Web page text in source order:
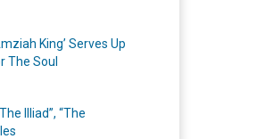
King’ Serves Up
The Soul
Illiad”, “The